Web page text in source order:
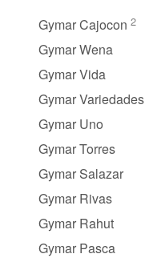
Gymar Cajocon 2
Gymar Wena
Gymar Vida
Gymar Variedades
Gymar Uno
Gymar Torres
Gymar Salazar
Gymar Rivas
Gymar Rahut
Gymar Pasca